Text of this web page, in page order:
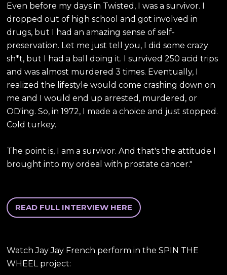
Even before my days in Twisted, I was a survivor. I
dropped out of high school and got involved in
drugs, but I had an amazing sense of self-
preservation. Let me just tell you, I did some crazy
sh*t, but I had a ball doing it. I survived 250 acid trips
and was almost murdered 3 times. Eventually, I
realized the lifestyle would come crashing down on
me and I would end up arrested, murdered, or
OD'ing. So, in 1972, I made a choice and just stopped.
Cold turkey.
The point is, I am a survivor. And that's the attitude I
brought into my ordeal with prostate cancer."
READ FULL INTERVIEW HERE
Watch Jay Jay French perform in the SPIN THE
WHEEL project: